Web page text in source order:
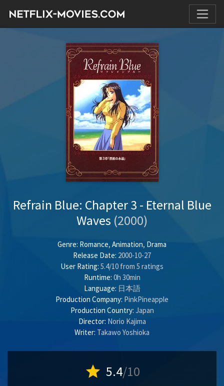
Refrain Blue: Chapter 3 - Eternal Blue
Waves (2000)
Genre: Romance, Animation, Drama
Release Date: 2000-10-27
User Rating: 5.4/10 from 5 ratings
Runtime: 0h 30min
Language: 日本語
Production Company: PinkPineapple
Production Country: Japan
Director: Norio Kajima
Writer: Takawo Yoshioka
star 5.4/10